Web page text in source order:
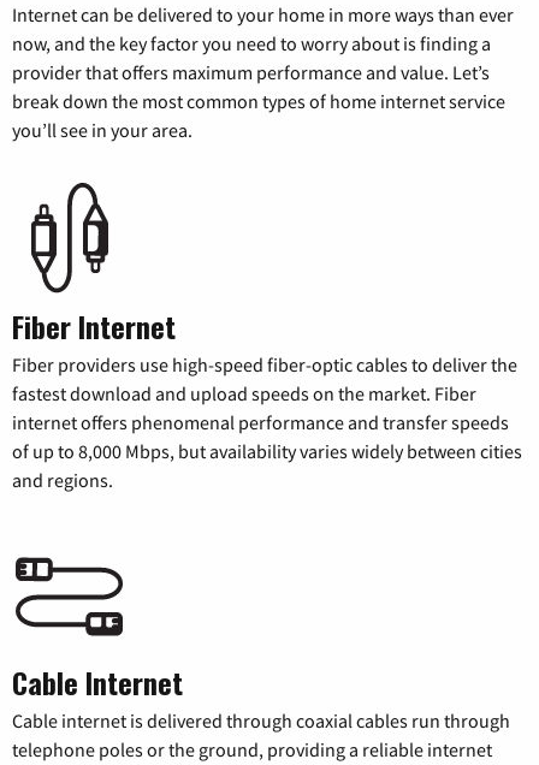
Internet can be delivered to your home in more ways than ever
now, and the key factor you need to worry about is finding a
provider that offers maximum performance and value. Let’s
break down the most common types of home internet service
you’ll see in your area.
Fiber Internet
Fiber providers use high-speed fiber-optic cables to deliver the
fastest download and upload speeds on the market. Fiber
internet offers phenomenal performance and transfer speeds
of up to 8,000 Mbps, but availability varies widely between cities
and regions.
Cable Internet
Cable internet is delivered through coaxial cables run through
telephone poles or the ground, providing a reliable internet